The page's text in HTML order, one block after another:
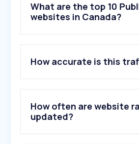
What are the top 10
websites in Canada?
How accurate is this
How often are website
updated?